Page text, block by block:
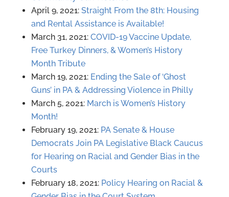
April 9, 2021: Straight From the 8th: Housing
and Rental Assistance is Available!
March 31, 2021: COVID-19 Vaccine Update,
Free Turkey Dinners, & Women’s History
Month Tribute
March 19, 2021: Ending the Sale of ‘Ghost
Guns’ in PA & Addressing Violence in Philly
March 5, 2021: March is Women’s History
Month!
February 19, 2021: PA Senate & House
Democrats Join PA Legislative Black Caucus
for Hearing on Racial and Gender Bias in the
Courts
February 18, 2021: Policy Hearing on Racial &